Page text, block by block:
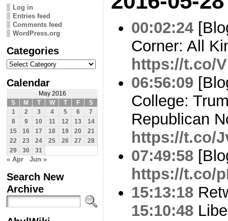
Log in
Entries feed
Comments feed
WordPress.org
Categories
Categories
Calendar
May 2016
S
M T W T F
S
1
2 3 4 5 6
7
8
9 10 11 12 13
14
15
16 17 18 19 20
21
22
23 24 25 26 27
28
29
30 31
« Apr Jun »
Search New
Archive
00:02:24
Corner: All
https://t.co/
06:56:09
College:
Republican
https://t.co/
07:49:58
https://t.co/
15:13:18
15:10:48